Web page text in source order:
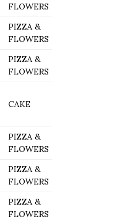
FLOWERS
PIZZA &
FLOWERS
PIZZA &
FLOWERS
CAKE
PIZZA &
FLOWERS
PIZZA &
FLOWERS
PIZZA &
FLOWERS